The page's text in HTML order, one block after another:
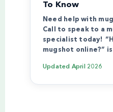
To Know
Need help with
Call to speak to a
specialist today!
mugshot online?”
Updated April 2026